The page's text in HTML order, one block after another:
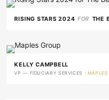
RISING STARS 2024 FOR THE
KELLY CAMPBELL
VP — FIDUCIARY SERVICES ·